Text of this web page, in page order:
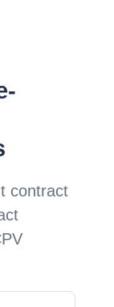
contract